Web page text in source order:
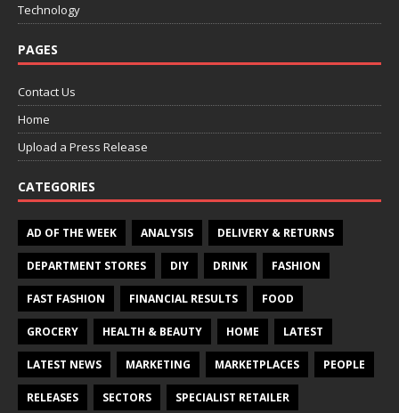
Technology
PAGES
Contact Us
Home
Upload a Press Release
CATEGORIES
AD OF THE WEEK ANALYSIS DELIVERY & RETURNS
DEPARTMENT STORES DIY DRINK FASHION
FAST FASHION FINANCIAL RESULTS FOOD
GROCERY HEALTH & BEAUTY HOME LATEST
LATEST NEWS MARKETING MARKETPLACES PEOPLE
RELEASES SECTORS SPECIALIST RETAILER